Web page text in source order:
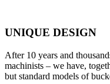
UNIQUE DESIGN
After 10 years and
machinists – we have,
but standard models of